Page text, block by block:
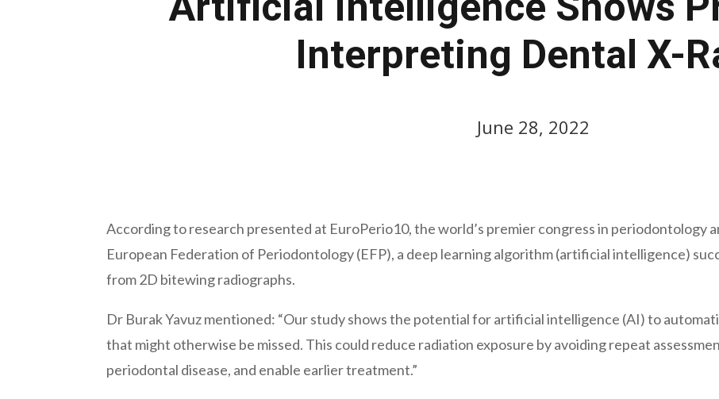
Interpreting Dental X-
June 28, 2022
According to research presented at EuroPerio10, the world’s premier congress in periodontology
European Federation of Periodontology (EFP), a deep learning algorithm (artificial intelligence)
from 2D bitewing radiographs.
Dr Burak Yavuz mentioned: “Our study shows the potential for artificial intelligence (AI) to
that might otherwise be missed. This could reduce radiation exposure by avoiding repeat
periodontal disease, and enable earlier treatment.”